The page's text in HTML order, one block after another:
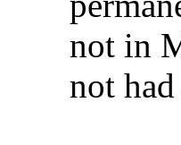
not in
not